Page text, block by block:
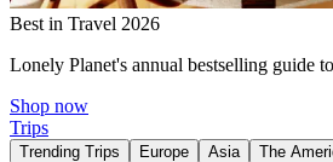
Best in Travel 2026
Lonely Planet's annual bestselling guide
Shop now
Trips
Trending Trips Europe Asia The